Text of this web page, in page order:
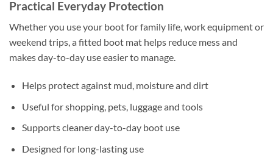
Practical Everyday Protection
Whether you use your boot for family life, work equipment or
weekend trips, a fitted boot mat helps reduce mess and
makes day-to-day use easier to manage.
Helps protect against mud, moisture and dirt
Useful for shopping, pets, luggage and tools
Supports cleaner day-to-day boot use
Designed for long-lasting use